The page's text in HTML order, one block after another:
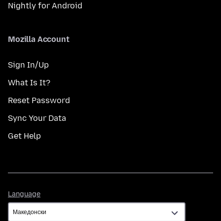
Nightly for Android
Mozilla Account
Sign In/Up
What Is It?
Reset Password
Sync Your Data
Get Help
Language